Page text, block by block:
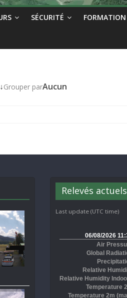
SÉCURITÉ FORMATION
↓Grouper parAucun
Relevés actuels
Last update (UTC time)